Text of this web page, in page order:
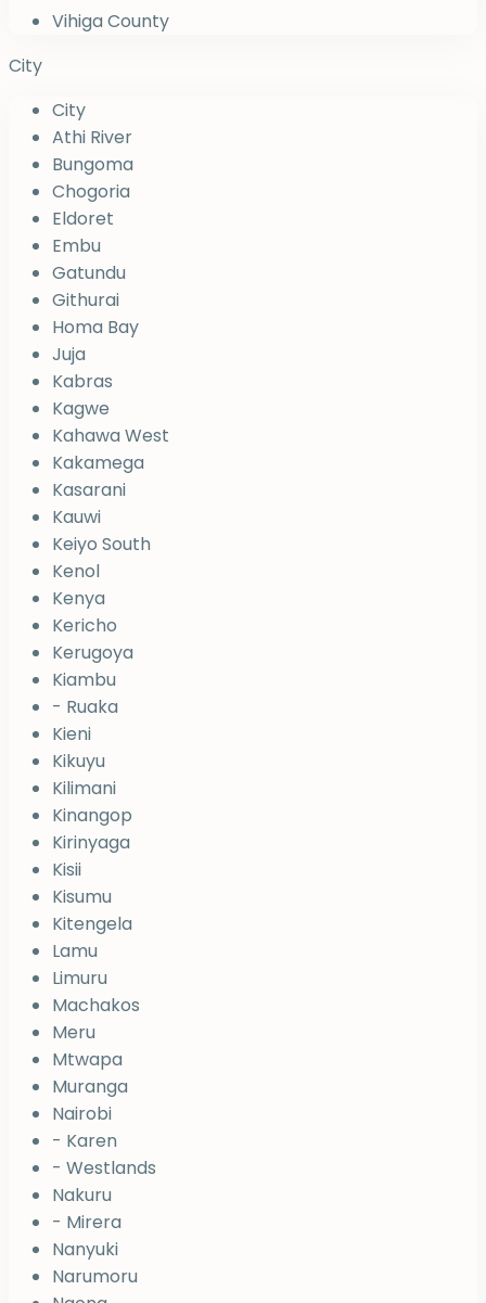
Vihiga County
City
City
Athi River
Bungoma
Chogoria
Eldoret
Embu
Gatundu
Githurai
Homa Bay
Juja
Kabras
Kagwe
Kahawa West
Kakamega
Kasarani
Kauwi
Keiyo South
Kenol
Kenya
Kericho
Kerugoya
Kiambu
- Ruaka
Kieni
Kikuyu
Kilimani
Kinangop
Kirinyaga
Kisii
Kisumu
Kitengela
Lamu
Limuru
Machakos
Meru
Mtwapa
Muranga
Nairobi
- Karen
- Westlands
Nakuru
- Mirera
Nanyuki
Narumoru